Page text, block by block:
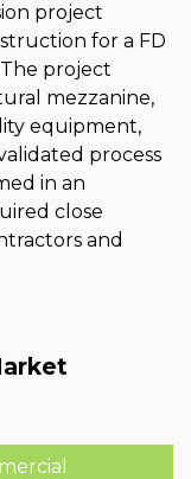
project
for a FD
project
mezzanine,
equipment,
process
in an
close
and